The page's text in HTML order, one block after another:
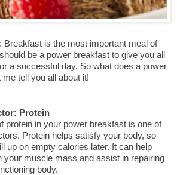
Breakfast is the most important meal of
be a power breakfast to give you all
a successful day. So what does a power
tell you all about it!
Protein
protein in your power breakfast is one of
Protein helps satisfy your body, so
up on empty calories later. It can help
your muscle mass and assist in repairing
body.